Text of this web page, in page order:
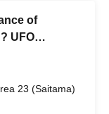
of
UFO
& UFO
Session |
to that
solo
23 (Saitama)